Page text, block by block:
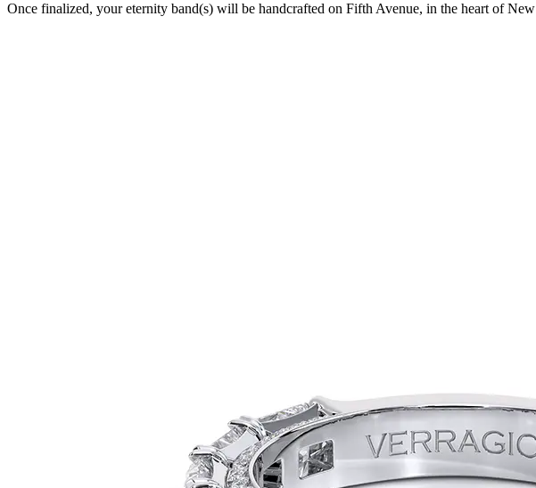
Once finalized, your eternity band(s) will be handcrafted on Fifth Avenue, in the heart of